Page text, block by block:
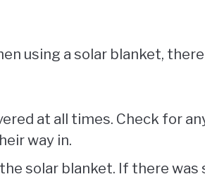
using a solar blanket,
at all times. Check for
way in.
solar blanket. If there was